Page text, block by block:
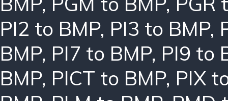
PI2 to BMP, PI3 to BMP,
BMP, PI7 to BMP, PI9 to
BMP, PICT to BMP, PIX